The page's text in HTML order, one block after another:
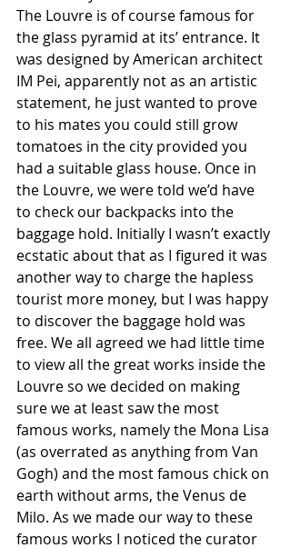
The Louvre is of course famous for
the glass pyramid at its’ entrance. It
was designed by American architect
IM Pei, apparently not as an artistic
statement, he just wanted to prove
to his mates you could still grow
tomatoes in the city provided you
had a suitable glass house. Once in
the Louvre, we were told we’d have
to check our backpacks into the
baggage hold. Initially I wasn’t exactly
ecstatic about that as I figured it was
another way to charge the hapless
tourist more money, but I was happy
to discover the baggage hold was
free. We all agreed we had little time
to view all the great works inside the
Louvre so we decided on making
sure we at least saw the most
famous works, namely the Mona Lisa
(as overrated as anything from Van
Gogh) and the most famous chick on
earth without arms, the Venus de
Milo. As we made our way to these
famous works I noticed the curator